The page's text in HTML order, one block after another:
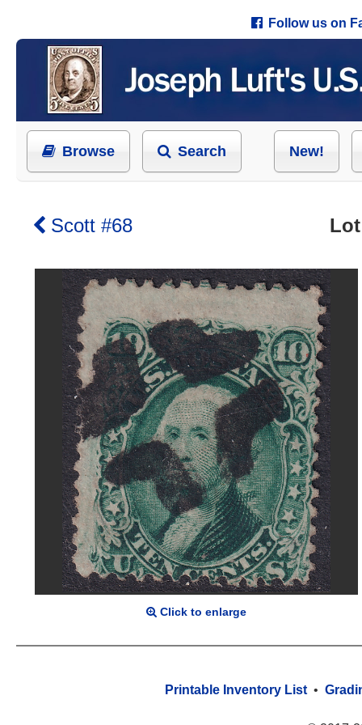
Follow us on
Browse Search New!
Scott #68
Click to enlarge
Printable Inventory List •